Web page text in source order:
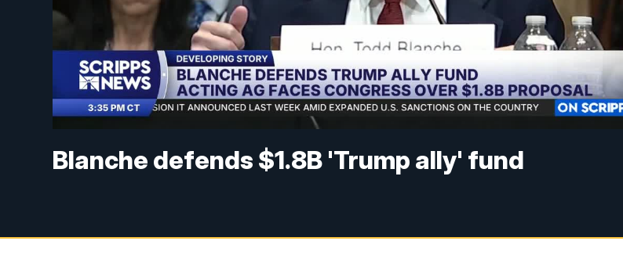
Blanche defends $1.8B 'Trump ally' fund